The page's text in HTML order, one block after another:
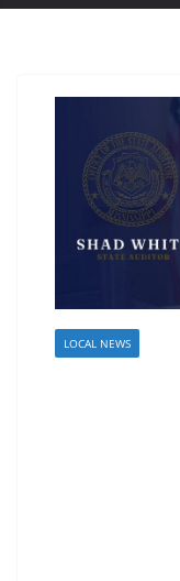
LOCAL NEWS